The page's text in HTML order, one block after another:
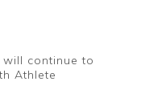
continue to
Athlete